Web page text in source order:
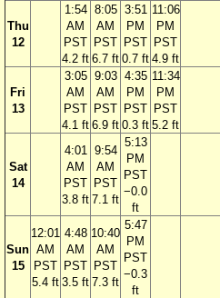
Thu
12
1:54
AM
PST
4.2 ft
8:05
AM
PST
6.7 ft
3:51
PM
PST
0.7 ft
11:06
PM
PST
4.9 ft
Fri
13
3:05
AM
PST
4.1 ft
9:03
AM
PST
6.9 ft
4:35
PM
PST
0.3 ft
11:34
PM
PST
5.2 ft
Sat
14
4:01
AM
PST
3.8 ft
9:54
AM
PST
7.1 ft
5:13
PM
PST
−0.0
ft
Sun
15
12:01
AM
PST
5.4 ft
4:48
AM
PST
3.5 ft
10:40
AM
PST
7.3 ft
5:47
PM
PST
−0.3
ft